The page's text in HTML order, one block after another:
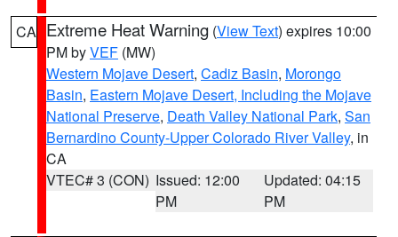
CA Extreme Heat Warning (View Text) expires 10:00
PM byVEF (MW)
Western Mojave Desert, Cadiz Basin, Morongo
Basin, Eastern Mojave Desert, Including the Mojave
National Preserve, Death Valley National Park, San
Bernardino County-Upper Colorado River Valley, in
CA
VTEC# 3 (CON) Issued: 12:00
PM
Updated: 04:15
PM